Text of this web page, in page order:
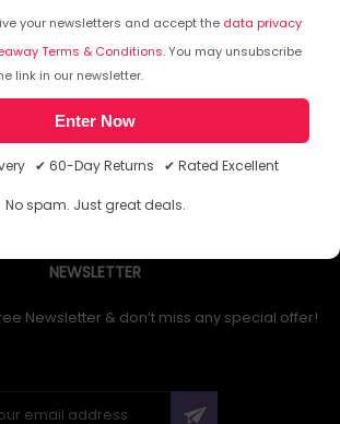
your newsletters and accept the data privacy
Terms & Conditions. You may unsubscribe
link in our newsletter.
Enter Now
✔ 60-Day Returns ✔ Rated Excellent
No spam. Just great deals.
NEWSLETTER
Newsletter & don’t miss any special offer!